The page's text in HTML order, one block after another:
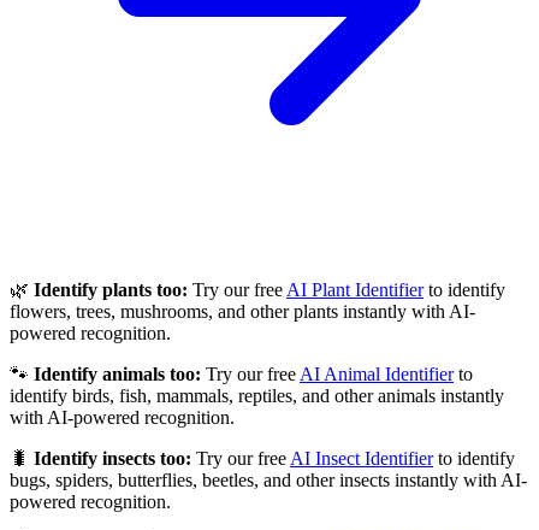
🌿 Identify plants too: Try our free AI Plant Identifier to identify
flowers, trees, mushrooms, and other plants instantly with AI-
powered recognition.
🐾 Identify animals too: Try our free AI Animal Identifier to
identify birds, fish, mammals, reptiles, and other animals instantly
with AI-powered recognition.
🐛 Identify insects too: Try our free AI Insect Identifier to identify
bugs, spiders, butterflies, beetles, and other insects instantly with AI-
powered recognition.